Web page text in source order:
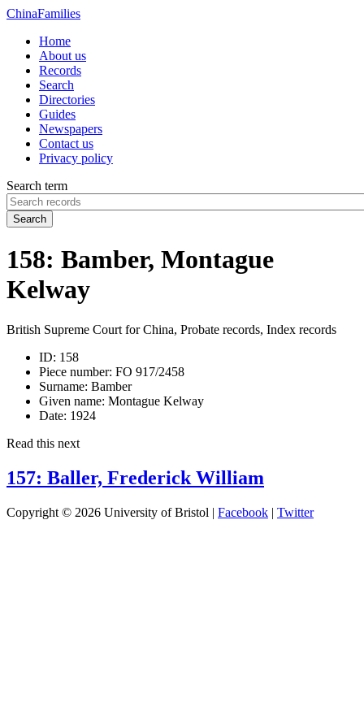
ChinaFamilies
Home
About us
Records
Search
Directories
Guides
Newspapers
Contact us
Privacy policy
Search term
Search
158: Bamber, Montague
Kelway
British Supreme Court for China, Probate records, Index records
ID: 158
Piece number: FO 917/2458
Surname: Bamber
Given name: Montague Kelway
Date: 1924
Read this next
157: Baller, Frederick William
Copyright © 2026 University of Bristol | Facebook | Twitter